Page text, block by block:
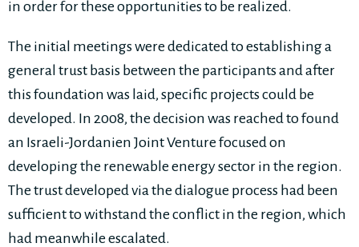
in order for these opportunities to be realized.
The initial meetings were dedicated to establishing a
general trust basis between the participants and after
this foundation was laid, specific projects could be
developed. In 2008, the decision was reached to found
an Israeli-Jordanien Joint Venture focused on
developing the renewable energy sector in the region.
The trust developed via the dialogue process had been
sufficient to withstand the conflict in the region, which
had meanwhile escalated.